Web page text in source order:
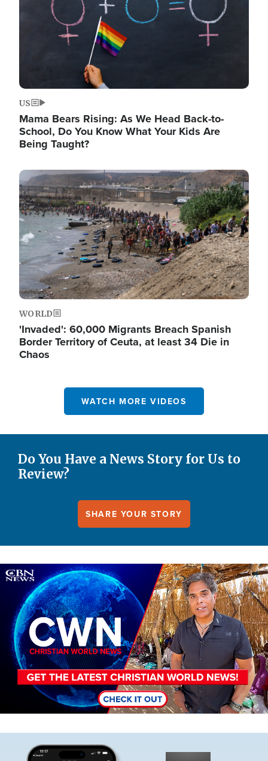
US
Mama Bears Rising: As We Head Back-to-
School, Do You Know What Your Kids Are
Being Taught?
Image
WORLD
'Invaded': 60,000 Migrants Breach Spanish
Border Territory of Ceuta, at least 34 Die in
Chaos
WATCH MORE VIDEOS
Do You Have a News Story for Us to
Review?
SHARE YOUR STORY
Image